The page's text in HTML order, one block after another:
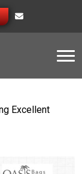
Excellent